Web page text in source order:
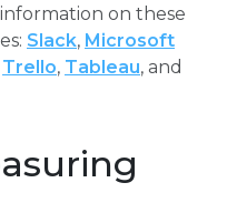
on these
Slack, Microsoft
Trello, Tableau, and